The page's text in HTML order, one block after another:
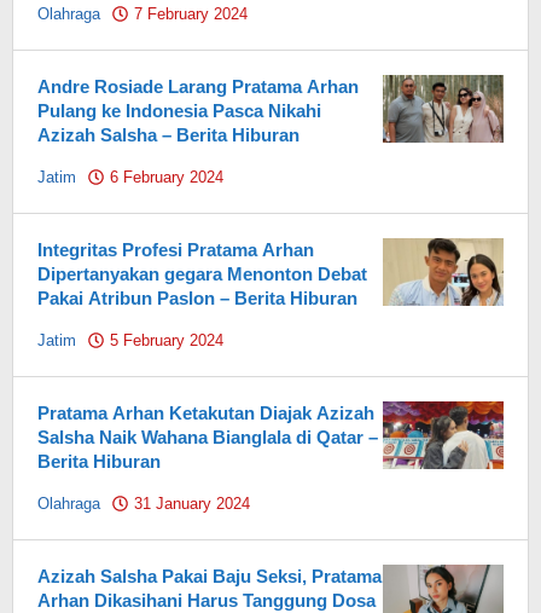
Olahraga 7 February 2024
Andre Rosiade Larang Pratama Arhan
Pulang ke Indonesia Pasca Nikahi
Azizah Salsha – Berita Hiburan
Jatim 6 February 2024
Integritas Profesi Pratama Arhan
Dipertanyakan gegara Menonton Debat
Pakai Atribun Paslon – Berita Hiburan
Jatim 5 February 2024
Pratama Arhan Ketakutan Diajak Azizah
Salsha Naik Wahana Bianglala di Qatar –
Berita Hiburan
Olahraga 31 January 2024
Azizah Salsha Pakai Baju Seksi, Pratama
Arhan Dikasihani Harus Tanggung Dosa